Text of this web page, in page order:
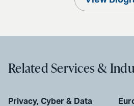
Related Services &
Privacy, Cyber & Data